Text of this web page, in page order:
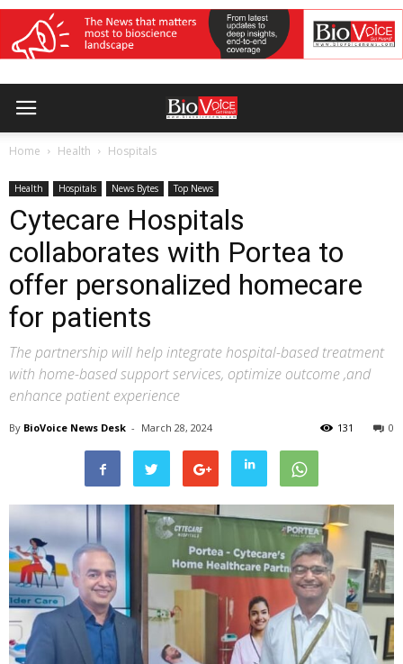
Home Health Hospitals
Health Hospitals News Bytes Top News
Cytecare Hospitals
collaborates with Portea to
offer personalized homecare
for patients
The partnership will help integrate hospital-based treatment
with home-based support services, optimize outcome ,and
enhance patient experience
By BioVoice News Desk - March 28, 2024 0
131